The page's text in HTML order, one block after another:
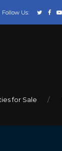
Follow Us:
for Sale